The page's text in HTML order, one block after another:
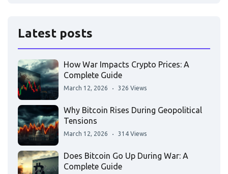
Latest posts
How War Impacts Crypto Prices: A
Complete Guide
March 12, 2026 326 Views
Why Bitcoin Rises During Geopolitical
Tensions
March 12, 2026 314 Views
Does Bitcoin Go Up During War: A
Complete Guide